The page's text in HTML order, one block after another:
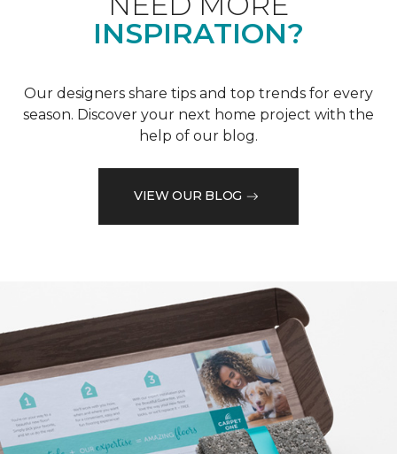
INSPIRATION?
Our designers share tips and top trends for every
season. Discover your next home project with the
help of our blog.
VIEW OUR BLOG